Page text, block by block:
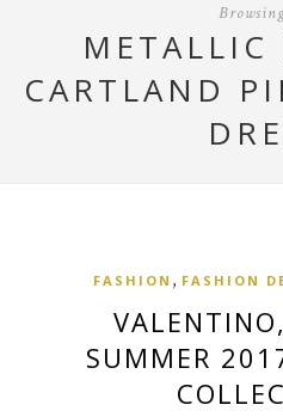
METALLIC
CARTLAND
FASHION , FASHION
SUMMER